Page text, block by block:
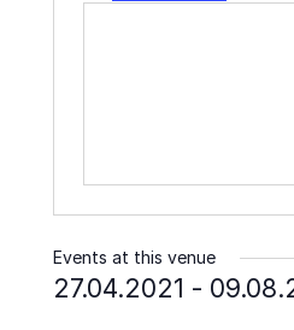
Events at this venue
27.04.2021 -